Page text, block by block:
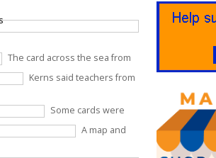
The card across the sea from
Kerns said teachers from
Some cards were
A map and